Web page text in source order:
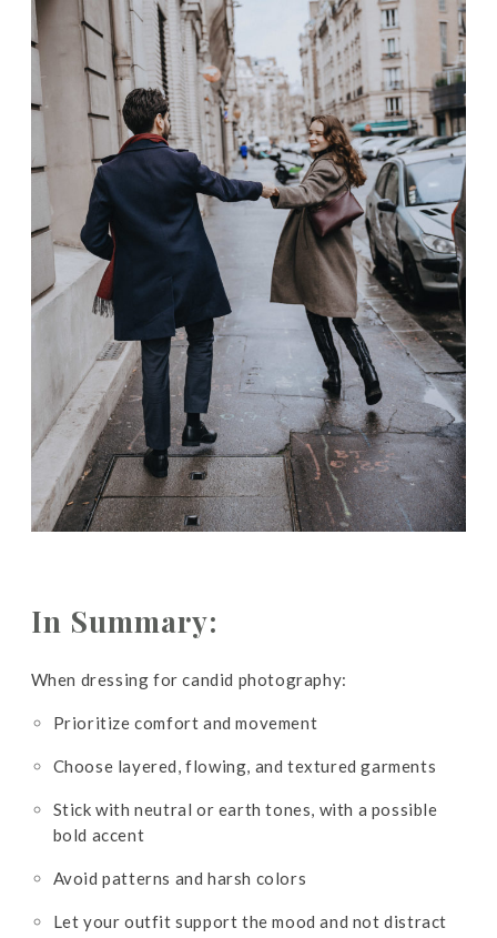
In Summary:
When dressing for candid photography:
Prioritize comfort and movement
Choose layered, flowing, and textured garments
Stick with neutral or earth tones, with a possible
bold accent
Avoid patterns and harsh colors
Let your outfit support the mood and not distract